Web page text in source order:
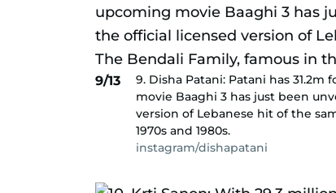
9/13
9. Disha Patani: Patani has
movie Baaghi 3 has just been
version of Lebanese hit of the
1970s and 1980s.
instagram/dishapatani